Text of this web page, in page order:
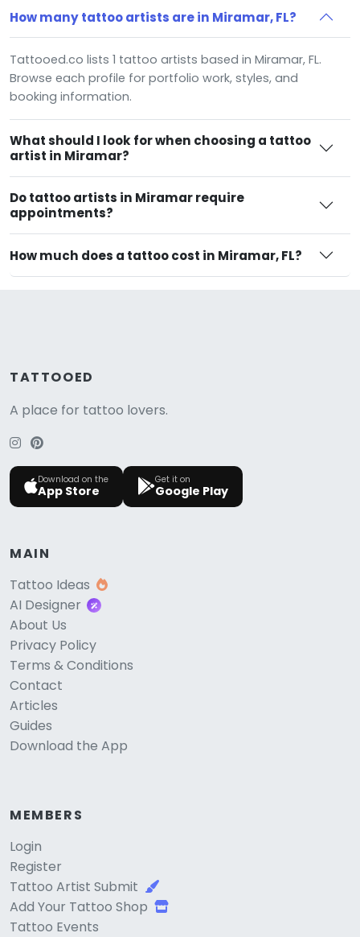
How many tattoo artists are in Miramar, FL?
Tattooed.co lists 1 tattoo artists based in Miramar, FL.
Browse each profile for portfolio work, styles, and
booking information.
What should I look for when choosing a tattoo
artist in Miramar?
Do tattoo artists in Miramar require
appointments?
How much does a tattoo cost in Miramar, FL?
TATTOOED
A place for tattoo lovers.
Download on the
App Store
Get it on
Google Play
MAIN
Tattoo Ideas
AI Designer
About Us
Privacy Policy
Terms & Conditions
Contact
Articles
Guides
Download the App
MEMBERS
Login
Register
Tattoo Artist Submit
Add Your Tattoo Shop
Tattoo Events